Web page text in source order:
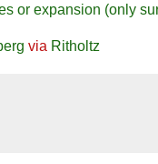
or expansion (only
via Ritholtz